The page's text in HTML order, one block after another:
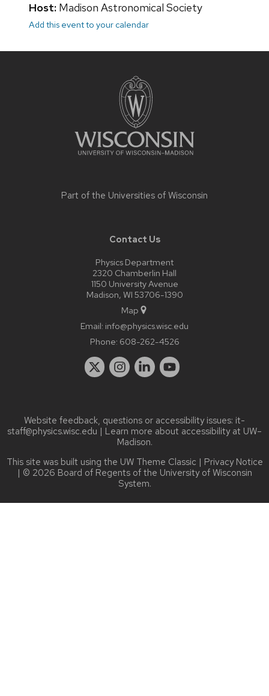
Host: Madison Astronomical Society
Add this event to your calendar
Part of the Universities of Wisconsin
Contact Us
Physics Department
2320 Chamberlin Hall
1150 University Avenue
Madison, WI 53706-1390
Map
Email: info@physics.wisc.edu
Phone: 608-262-4526
Website feedback, questions or accessibility issues: it-
staff@physics.wisc.edu | Learn more about accessibility at UW–
Madison.
This site was built using the UW Theme Classic | Privacy Notice
| © 2026 Board of Regents of the University of Wisconsin
System.